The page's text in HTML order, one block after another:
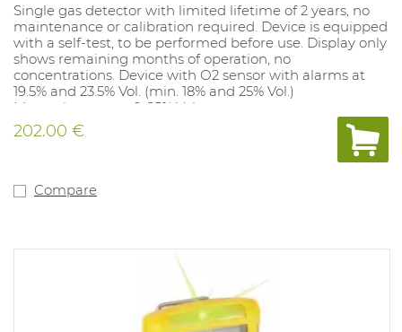
Single gas detector with limited lifetime of 2 years, no
maintenance or calibration required. Device is equipped
with a self-test, to be performed before use. Display only
shows remaining months of operation, no
concentrations. Device with O2 sensor with alarms at
19.5% and 23.5% Vol. (min. 18% and 25% Vol.)
Measuring range: 0-25% Vol.
Compliant: Ex ia IIC T4. IP class 67 and Atex approved.
202.00 €
Compare